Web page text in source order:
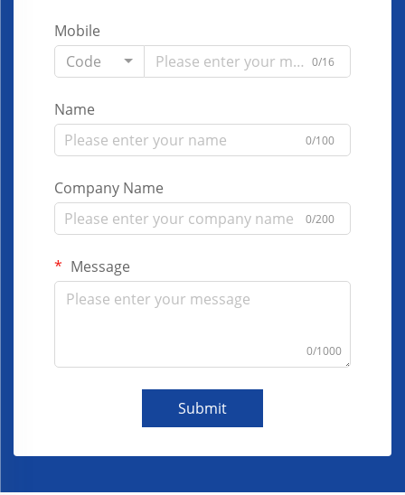
Mobile
Code
0/16
Name
0/100
Company Name
0/200
Message
0/1000
Submit